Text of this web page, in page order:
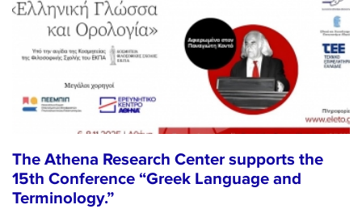
The Athena Research Center supports the
15th Conference “Greek Language and
Terminology.”